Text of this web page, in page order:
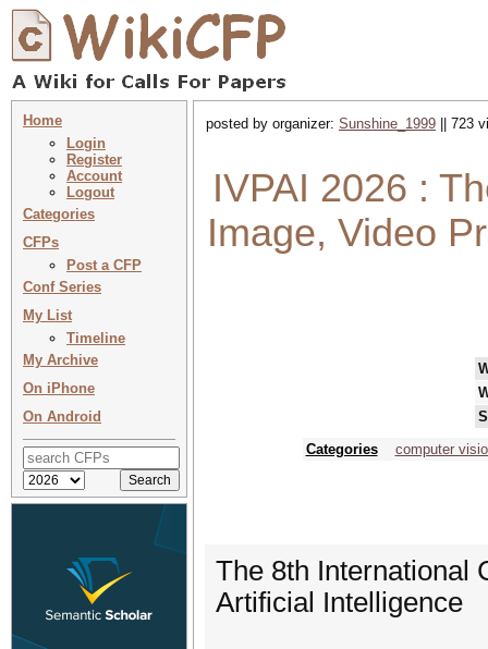
Home
Login
Register
Account
Logout
Categories
CFPs
Post a CFP
Conf Series
My List
Timeline
My Archive
On iPhone
On Android
posted by organizer: Sunshine_1999 || 723
IVPAI 2026 :
Image, Video
Categories
computer
The 8th International
Artificial Intelligence